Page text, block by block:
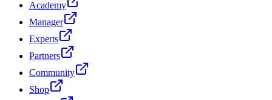
Academy
Manager
Experts
Partners
Community
Shop